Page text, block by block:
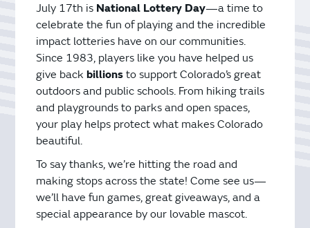
July 17th is National Lottery Day—a time to
celebrate the fun of playing and the incredible
impact lotteries have on our communities.
Since 1983, players like you have helped us
give backbillions to support Colorado’s great
outdoors and public schools. From hiking trails
and playgrounds to parks and open spaces,
your play helps protect what makes Colorado
beautiful.
To say thanks, we’re hitting the road and
making stops across the state! Come see us—
we’ll have fun games, great giveaways, and a
special appearance by our lovable mascot.